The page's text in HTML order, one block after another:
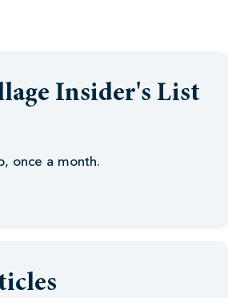
Insider's List
once a month.